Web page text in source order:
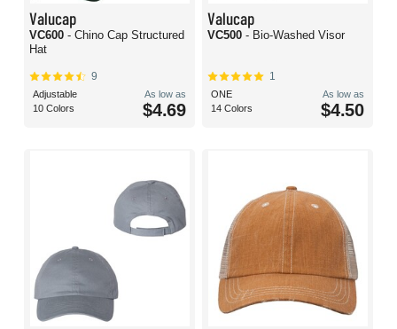
Valucap
VC600 - Chino Cap Structured
Hat
9
Adjustable
10 Colors
As low as
$4.69
Valucap
VC500 - Bio-Washed Visor
1
ONE
14 Colors
As low as
$4.50